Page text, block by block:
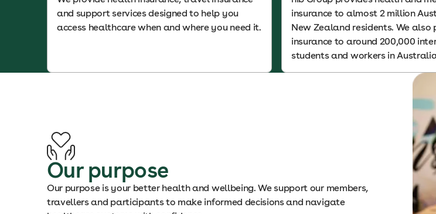
and support services designed to help you
access healthcare when and where you need it.
insurance to almost 2 million
New Zealand residents. We also
insurance to around 200,000
students and workers in
Our purpose
Our purpose is your better health and wellbeing. We support our members,
travellers and participants to make informed decisions and navigate